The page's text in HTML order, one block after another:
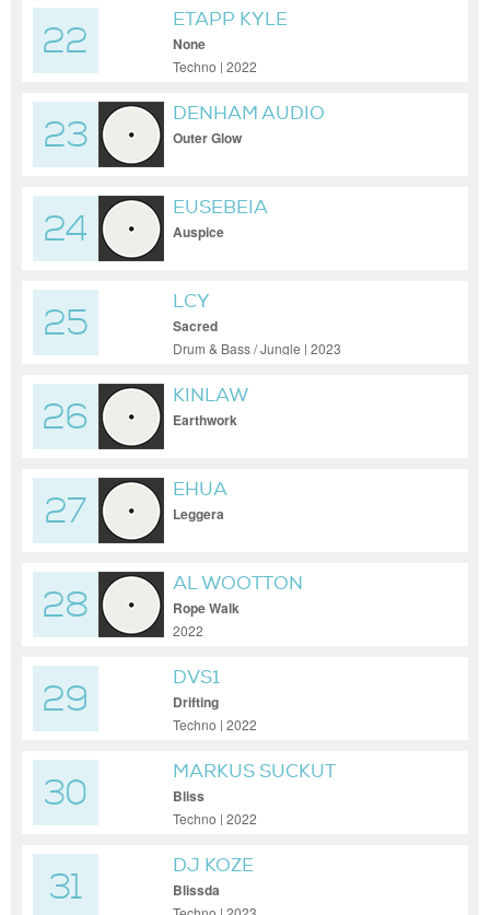
22
ETAPP KYLE
None
Techno | 2022
23
DENHAM AUDIO
Outer Glow
24
EUSEBEIA
Auspice
25
LCY
Sacred
Drum & Bass / Jungle | 2023
26
KINLAW
Earthwork
27
EHUA
Leggera
28
AL WOOTTON
Rope Walk
2022
29
DVS1
Drifting
Techno | 2022
30
MARKUS SUCKUT
Bliss
Techno | 2022
31
DJ KOZE
Blissda